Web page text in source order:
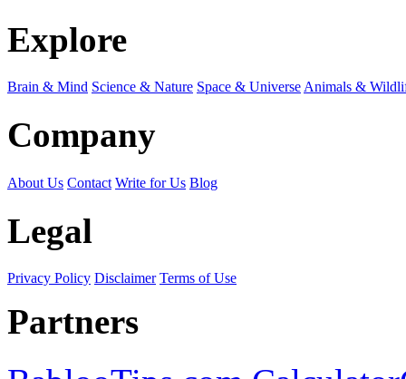
Explore
Brain & Mind Science & Nature Space & Universe Animals &
Company
About Us Contact Write for Us Blog
Legal
Privacy Policy Disclaimer Terms of Use
Partners